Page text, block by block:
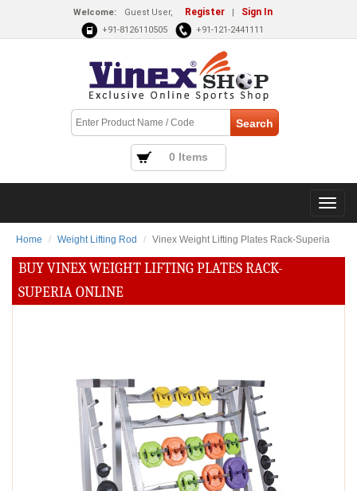
Welcome: Guest User, Register | Sign In
+91-8126110505 +91-121-2441111
0 Items
Home Weight Lifting Rod Vinex Weight Lifting Plates Rack-Superia
BUY VINEX WEIGHT LIFTING PLATES RACK-
SUPERIA ONLINE